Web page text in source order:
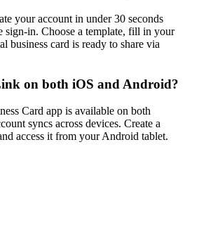
your account in under 30 seconds
sign-in. Choose a template, fill in your
business card is ready to share via
on both iOS and Android?
Card app is available on both
syncs across devices. Create a
access it from your Android tablet.